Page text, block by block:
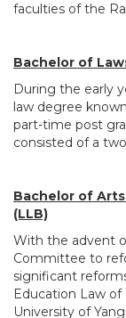
faculties of the
Bachelor of
During the early
law degree
part-time post
consisted of a
Bachelor of
(LLB)
With the advent
Committee to
significant
Education Law of
University of